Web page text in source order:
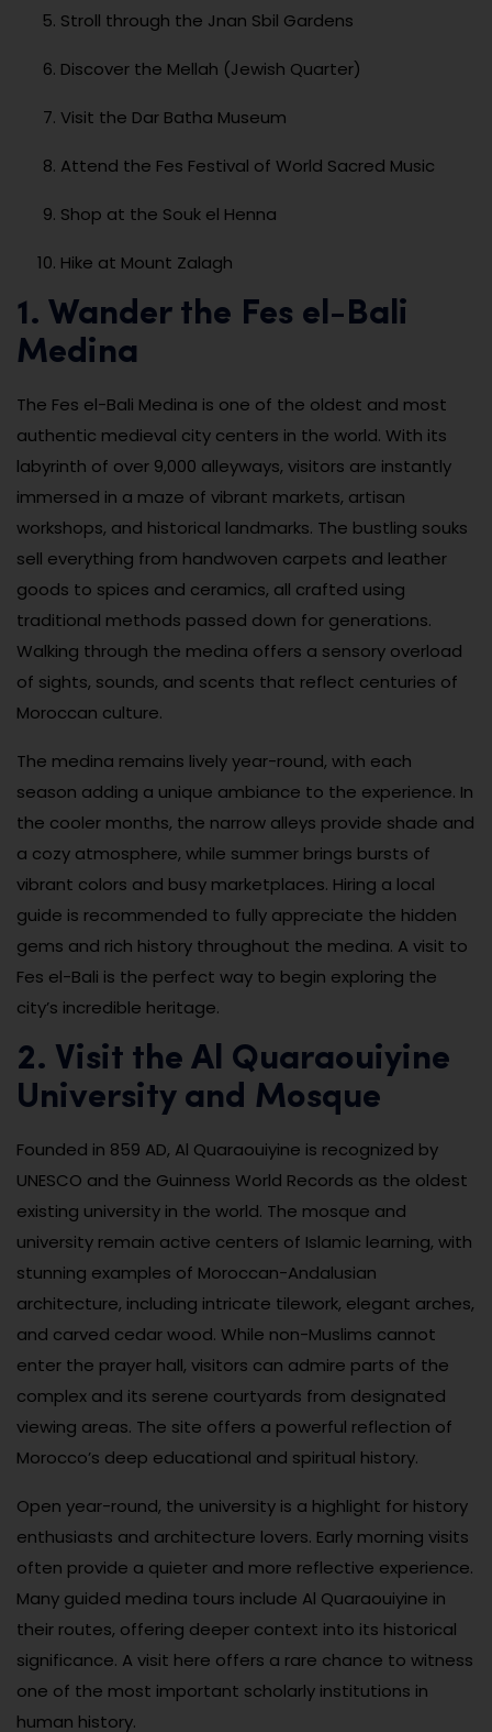
Stroll through the Jnan Sbil Gardens
Discover the Mellah (Jewish Quarter)
Visit the Dar Batha Museum
Attend the Fes Festival of World Sacred Music
Shop at the Souk el Henna
Hike at Mount Zalagh
1. Wander the Fes el-Bali
Medina
The Fes el-Bali Medina is one of the oldest and most
authentic medieval city centers in the world. With its
labyrinth of over 9,000 alleyways, visitors are instantly
immersed in a maze of vibrant markets, artisan
workshops, and historical landmarks. The bustling souks
sell everything from handwoven carpets and leather
goods to spices and ceramics, all crafted using
traditional methods passed down for generations.
Walking through the medina offers a sensory overload
of sights, sounds, and scents that reflect centuries of
Moroccan culture.
The medina remains lively year-round, with each
season adding a unique ambiance to the experience. In
the cooler months, the narrow alleys provide shade and
a cozy atmosphere, while summer brings bursts of
vibrant colors and busy marketplaces. Hiring a local
guide is recommended to fully appreciate the hidden
gems and rich history throughout the medina. A visit to
Fes el-Bali is the perfect way to begin exploring the
city’s incredible heritage.
2. Visit the Al Quaraouiyine
University and Mosque
Founded in 859 AD, Al Quaraouiyine is recognized by
UNESCO and the Guinness World Records as the oldest
existing university in the world. The mosque and
university remain active centers of Islamic learning, with
stunning examples of Moroccan-Andalusian
architecture, including intricate tilework, elegant arches,
and carved cedar wood. While non-Muslims cannot
enter the prayer hall, visitors can admire parts of the
complex and its serene courtyards from designated
viewing areas. The site offers a powerful reflection of
Morocco’s deep educational and spiritual history.
Open year-round, the university is a highlight for history
enthusiasts and architecture lovers. Early morning visits
often provide a quieter and more reflective experience.
Many guided medina tours include Al Quaraouiyine in
their routes, offering deeper context into its historical
significance. A visit here offers a rare chance to witness
one of the most important scholarly institutions in
human history.